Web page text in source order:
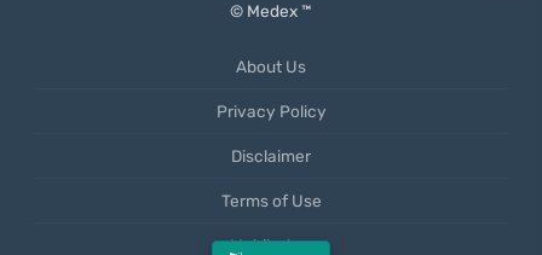
© Medex ™
About Us
Privacy Policy
Disclaimer
Terms of Use
Mobile App